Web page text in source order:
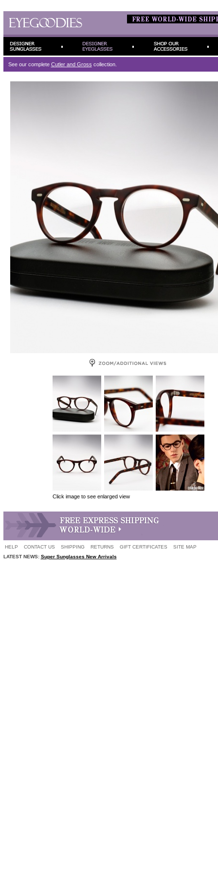
See our complete Cutler and Gross collection.
Click image to see enlarged view
HELP CONTACT US SHIPPING RETURNS GIFT CERTIFICATES
SITE MAP
LATEST NEWS: Super Sunglasses New Arrivals